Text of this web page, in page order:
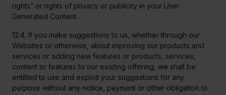
rights” or rights of privacy or publicity in your User
Generated Content.
12.4. If you make suggestions to us, whether through our
Websites or otherwise, about improving our products and
services or adding new features or products, services,
content or features to our existing offering, we shall be
entitled to use and exploit your suggestions for any
purpose without any notice, payment or other obligation to